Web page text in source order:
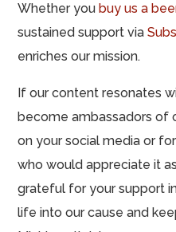
Whether you buy us a
sustained support via
enriches our mission.
If our content resonates
become ambassadors of
on your social media or
who would appreciate it
grateful for your support
life into our cause and